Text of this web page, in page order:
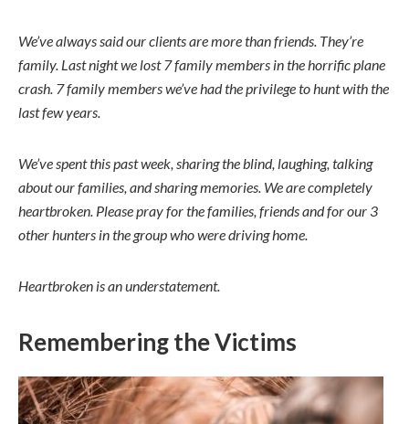
We’ve always said our clients are more than friends. They’re
family. Last night we lost 7 family members in the horrific plane
crash. 7 family members we’ve had the privilege to hunt with the
last few years.
We’ve spent this past week, sharing the blind, laughing, talking
about our families, and sharing memories. We are completely
heartbroken. Please pray for the families, friends and for our 3
other hunters in the group who were driving home.
Heartbroken is an understatement.
Remembering the Victims